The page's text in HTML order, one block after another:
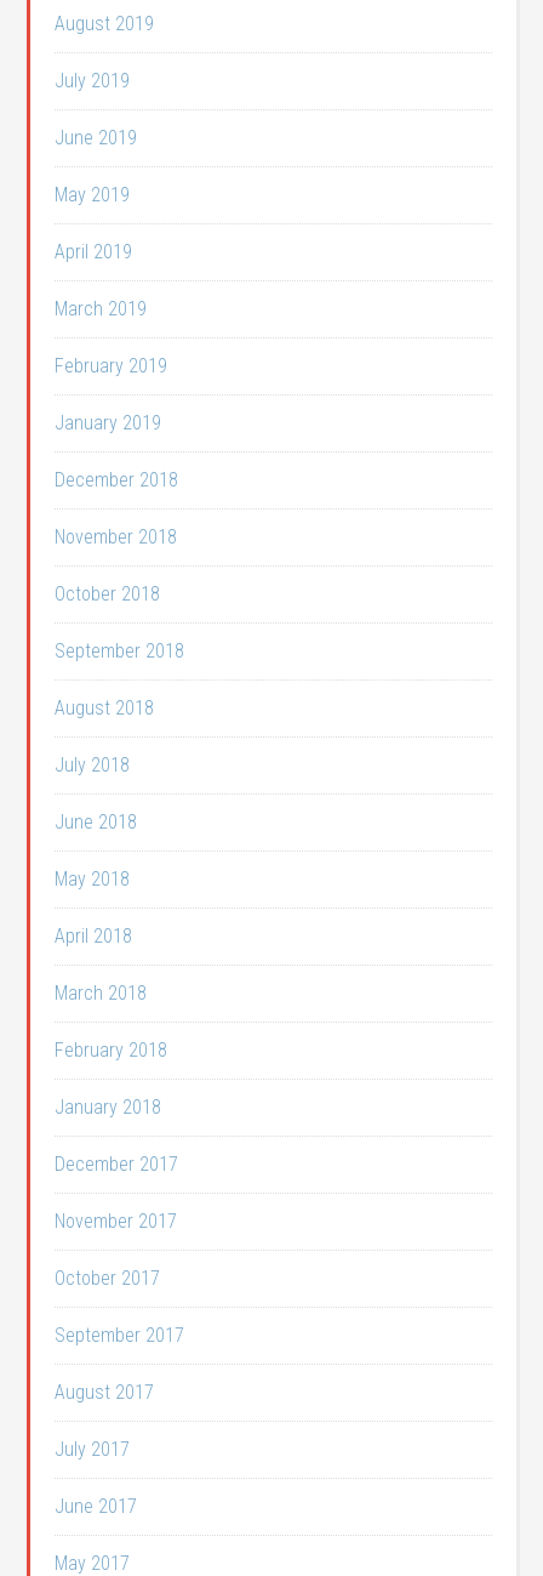
August 2019
July 2019
June 2019
May 2019
April 2019
March 2019
February 2019
January 2019
December 2018
November 2018
October 2018
September 2018
August 2018
July 2018
June 2018
May 2018
April 2018
March 2018
February 2018
January 2018
December 2017
November 2017
October 2017
September 2017
August 2017
July 2017
June 2017
May 2017